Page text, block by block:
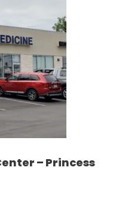
– Princess